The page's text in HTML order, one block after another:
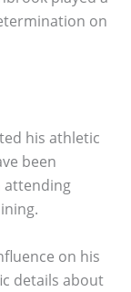
on
his athletic
been
attending
on his
details about